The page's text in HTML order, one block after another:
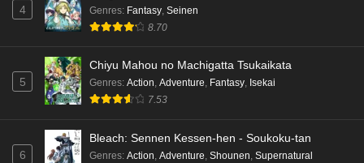
4 Genres: Fantasy Seinen
8.70
5
Chiyu Mahou no Machigatta Tsukaikata
Genres: Action, Adventure, Fantasy, Isekai
7.53
6
Bleach: Sennen Kessen-hen - Soukoku-tan
Genres: Action, Adventure, Shounen, Supernatural